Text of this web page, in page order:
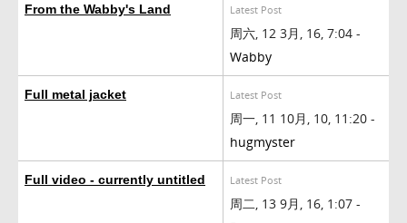
From the Wabby's Land Latest Post
周六, 12 3月, 16, 7:04 -
Wabby
Full metal jacket Latest Post
周一, 11 10月, 10, 11:20 -
hugmyster
Full video - currently untitled Latest Post
周二, 13 9月, 16, 1:07 -